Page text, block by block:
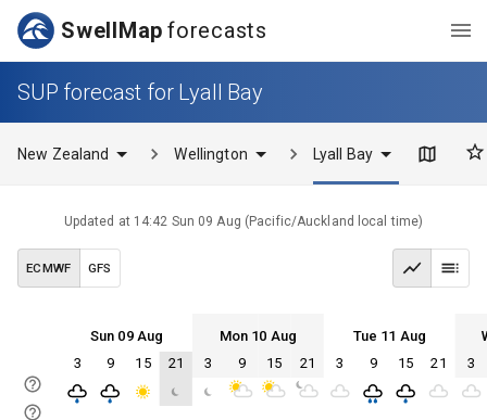
SwellMap forecasts
SUP forecast for Lyall Bay
New Zealand Wellington Lyall Bay
Updated at 14:42 Sun 09 Aug ( Pacific/Auckland local time)
ECMWF GFS
Sun 09 Aug Mon 10 Aug Tue 11 Aug
Sun 09 Mon 10 Tue 11 Wed 12
3 9 15 21 3 9 15 21 3 9 15 21 3
Sun 09 Mon 10 Tue 11 Wed 12